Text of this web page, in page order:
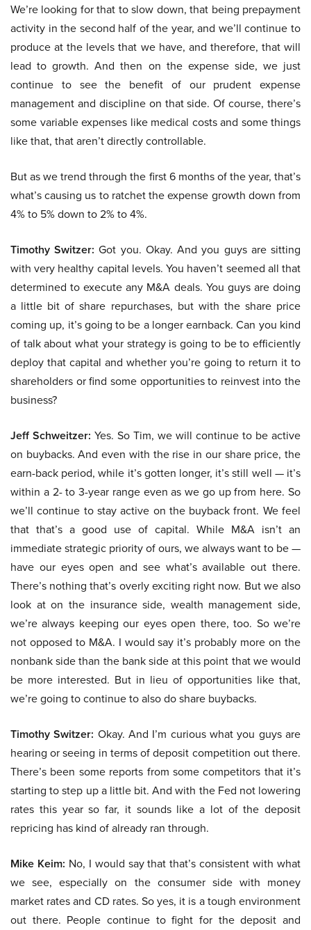
We’re looking for that to slow down, that being prepayment
activity in the second half of the year, and we’ll continue to
produce at the levels that we have, and therefore, that will
lead to growth. And then on the expense side, we just
continue to see the benefit of our prudent expense
management and discipline on that side. Of course, there’s
some variable expenses like medical costs and some things
like that, that aren’t directly controllable.
But as we trend through the first 6 months of the year, that’s
what’s causing us to ratchet the expense growth down from
4% to 5% down to 2% to 4%.
Timothy Switzer: Got you. Okay. And you guys are sitting
with very healthy capital levels. You haven’t seemed all that
determined to execute any M&A deals. You guys are doing
a little bit of share repurchases, but with the share price
coming up, it’s going to be a longer earnback. Can you kind
of talk about what your strategy is going to be to efficiently
deploy that capital and whether you’re going to return it to
shareholders or find some opportunities to reinvest into the
business?
Jeff Schweitzer: Yes. So Tim, we will continue to be active
on buybacks. And even with the rise in our share price, the
earn-back period, while it’s gotten longer, it’s still well — it’s
within a 2- to 3-year range even as we go up from here. So
we’ll continue to stay active on the buyback front. We feel
that that’s a good use of capital. While M&A isn’t an
immediate strategic priority of ours, we always want to be —
have our eyes open and see what’s available out there.
There’s nothing that’s overly exciting right now. But we also
look at on the insurance side, wealth management side,
we’re always keeping our eyes open there, too. So we’re
not opposed to M&A. I would say it’s probably more on the
nonbank side than the bank side at this point that we would
be more interested. But in lieu of opportunities like that,
we’re going to continue to also do share buybacks.
Timothy Switzer: Okay. And I’m curious what you guys are
hearing or seeing in terms of deposit competition out there.
There’s been some reports from some competitors that it’s
starting to step up a little bit. And with the Fed not lowering
rates this year so far, it sounds like a lot of the deposit
repricing has kind of already ran through.
Mike Keim: No, I would say that that’s consistent with what
we see, especially on the consumer side with money
market rates and CD rates. So yes, it is a tough environment
out there. People continue to fight for the deposit and